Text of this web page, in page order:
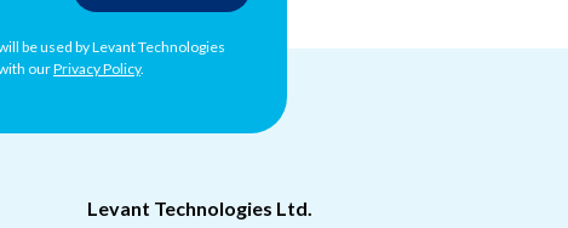
be used by Levant Technologies
ourPrivacy Policy.
Levant Technologies Ltd.